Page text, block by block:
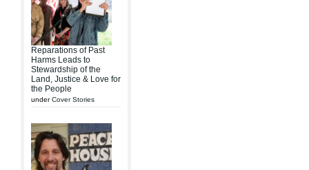
Reparations of Past
Harms Leads to
Stewardship of the
Land, Justice & Love for
the People
underCover Stories